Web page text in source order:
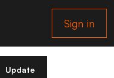
Sign in
Update